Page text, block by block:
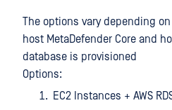
The options vary depending
host MetaDefender Core and
database is provisioned
Options:
EC2 Instances + AWS